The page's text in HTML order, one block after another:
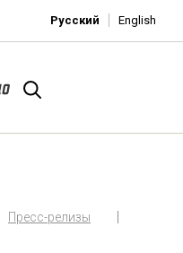
Русский English
Пресс-релизы